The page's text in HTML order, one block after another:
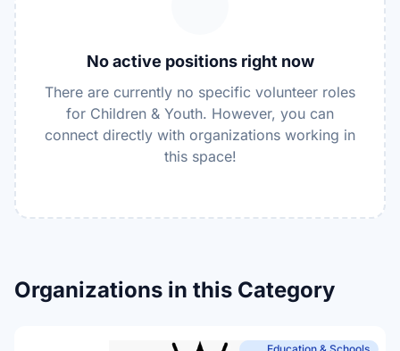
No active positions right now
There are currently no specific volunteer roles
for Children & Youth. However, you can
connect directly with organizations working in
this space!
Organizations in this Category